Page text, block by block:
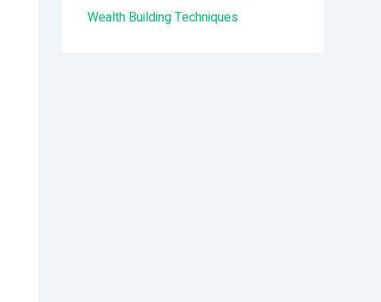
Wealth Building Techniques